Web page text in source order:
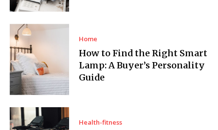
Home
How to Find the Right Smart
Lamp: A Buyer’s Personality
Guide
Health-fitness